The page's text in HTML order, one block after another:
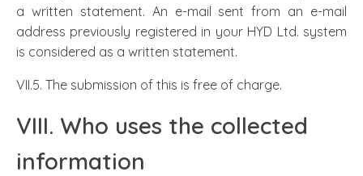
a written statement. An e-mail sent from an e-mail
address previously registered in your HYD Ltd. system
is considered as a written statement.
VII.5. The submission of this is free of charge.
VIII. Who uses the collected
information